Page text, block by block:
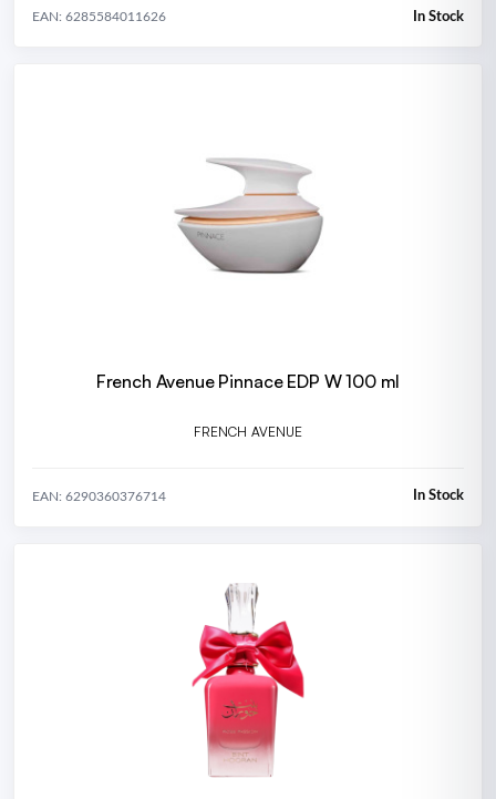
EAN: 6285584011626 In Stock
French Avenue Pinnace EDP W 100 ml
FRENCH AVENUE
EAN: 6290360376714 In Stock